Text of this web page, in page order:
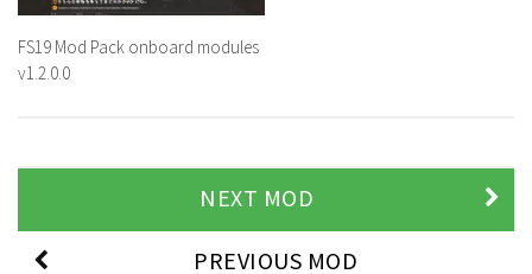
FS19 Mod Pack onboard modules
v1.2.0.0
NEXT MOD
PREVIOUS MOD